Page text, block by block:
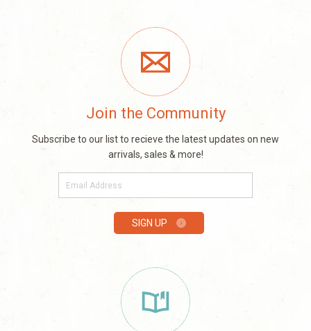
Join the Community
Subscribe to our list to recieve the latest updates on new
arrivals, sales & more!
SIGN UP